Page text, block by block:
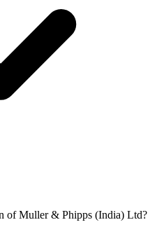
of Muller & Phipps (India) Ltd?